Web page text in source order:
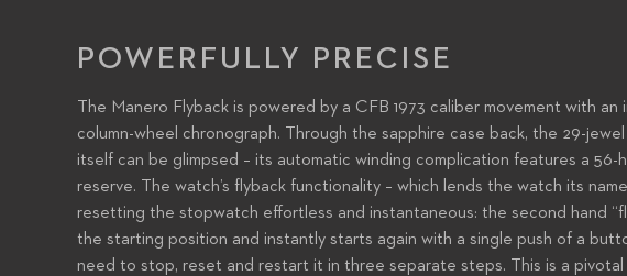
POWERFULLY PRECISE
The Manero Flyback is powered by a CFB 1973 caliber movement with an
column-wheel chronograph. Through the sapphire case back, the 29-
itself can be glimpsed – its automatic winding complication features a 56-
reserve. The watch’s flyback functionality – which lends the watch its
resetting the stopwatch effortless and instantaneous: the second hand
the starting position and instantly starts again with a single push of a
need to stop, reset and restart it in three separate steps. This is a pivotal